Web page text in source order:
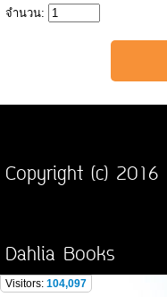
จำนวน:
Copyright (c) 2016
Dahlia Books
Visitors: 104,097